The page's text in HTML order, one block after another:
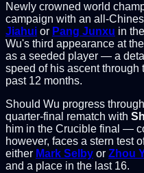
Newly crowned world
campaign with an all-
Jiahui or Pang Junxu in
Wu's third appearance at
as a seeded player — a
speed of his ascent
past 12 months.
Should Wu progress
quarter-final rematch with
him in the Crucible final —
however, faces a stern test
either Mark Selby or Zhou
and a place in the last 16.